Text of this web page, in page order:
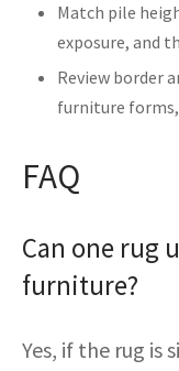
Match pile
exposure, and
Review border
furniture
FAQ
Can one rug
furniture?
Yes, if the rug is